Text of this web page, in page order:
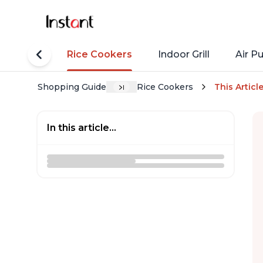
Pots Rice Cookers Indoor Grill Air
Shopping Guide Rice Cookers This Article
In this article...